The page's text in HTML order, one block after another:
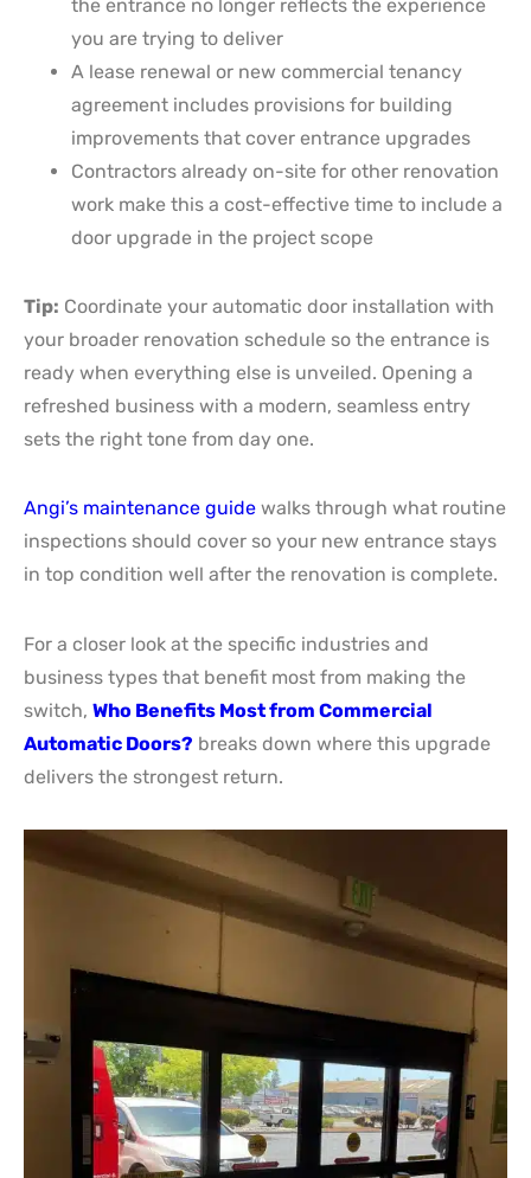
the entrance no longer reflects the experience
you are trying to deliver
A lease renewal or new commercial tenancy
agreement includes provisions for building
improvements that cover entrance upgrades
Contractors already on-site for other renovation
work make this a cost-effective time to include a
door upgrade in the project scope
Tip: Coordinate your automatic door installation with
your broader renovation schedule so the entrance is
ready when everything else is unveiled. Opening a
refreshed business with a modern, seamless entry
sets the right tone from day one.
Angi’s maintenance guide walks through what routine
inspections should cover so your new entrance stays
in top condition well after the renovation is complete.
For a closer look at the specific industries and
business types that benefit most from making the
switch, Who Benefits Most from Commercial
Automatic Doors? breaks down where this upgrade
delivers the strongest return.